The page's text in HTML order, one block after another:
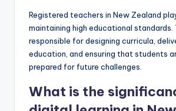
Registered teachers in New Zealand
maintaining high educational standards.
responsible for designing curricula,
education, and ensuring that students
prepared for future challenges.
What is the